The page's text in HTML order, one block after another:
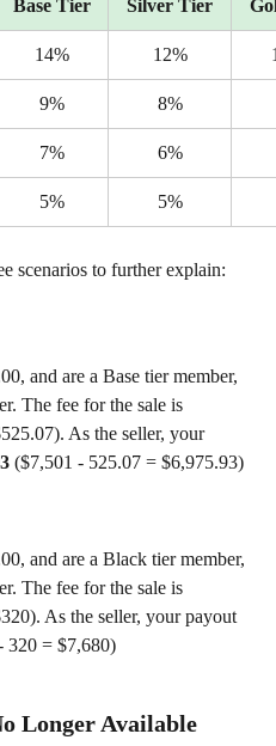
Base Tier Silver Tier
14% 12%
9% 8%
7% 6%
5% 5%
scenarios to further explain:
and are a Base tier member,
The fee for the sale is
As the seller, your
($7,501 - 525.07 = $6,975.93)
and are a Black tier member,
The fee for the sale is
As the seller, your payout
320 = $7,680)
Longer Available